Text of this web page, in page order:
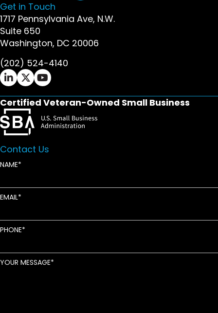
Get in Touch
1717 Pennsylvania Ave, N.W.
Suite 650
Washington, DC 20006
(202) 524-4140
Ifrah Law LinkedIn page - opens in new window
Ifrah Law X (Twitter) page - opens in new
Ifrah Law YouTube page - opens in new
Certified Veteran-Owned Small Business
Contact Us
NAME
EMAIL
PHONE
YOUR MESSAGE